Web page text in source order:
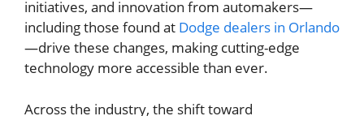
initiatives, and innovation from automakers—
including those found at Dodge dealers in Orlando
—drive these changes, making cutting-edge
technology more accessible than ever.
Across the industry, the shift toward